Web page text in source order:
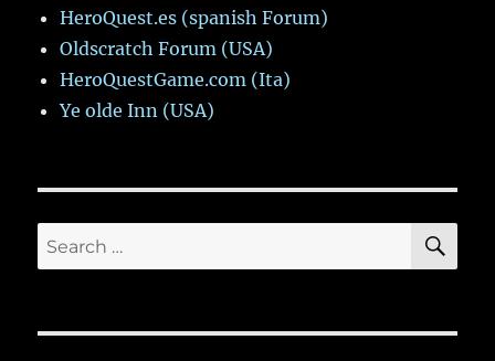
HeroQuest.es (spanish Forum)
Oldscratch Forum (USA)
HeroQuestGame.com (Ita)
Ye olde Inn (USA)
Search
for: